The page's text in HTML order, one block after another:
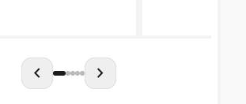
chevron_left chevron_right